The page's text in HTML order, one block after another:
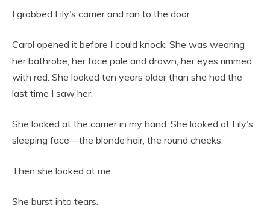
I grabbed Lily’s carrier and ran to the door.
Carol opened it before I could knock. She was wearing
her bathrobe, her face pale and drawn, her eyes rimmed
with red. She looked ten years older than she had the
last time I saw her.
She looked at the carrier in my hand. She looked at Lily’s
sleeping face—the blonde hair, the round cheeks.
Then she looked at me.
She burst into tears.